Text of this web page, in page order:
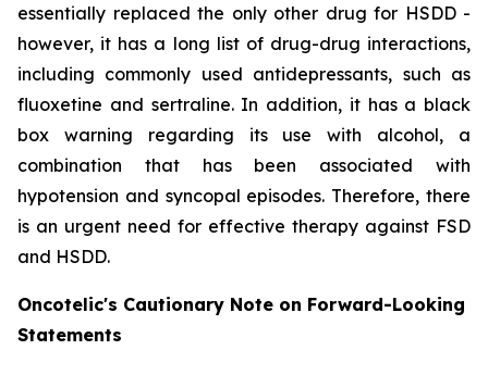
essentially replaced the only other drug for HSDD -
however, it has a long list of drug-drug interactions,
including commonly used antidepressants, such as
fluoxetine and sertraline. In addition, it has a black
box warning regarding its use with alcohol, a
combination that has been associated with
hypotension and syncopal episodes. Therefore, there
is an urgent need for effective therapy against FSD
and HSDD.
Oncotelic's Cautionary Note on Forward-Looking
Statements